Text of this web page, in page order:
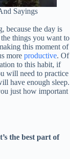
Sayings
because the day is
things you want to
this moment of
more productive. Of
to this habit, if
will need to practice
have enough sleep.
just how important
the best part of